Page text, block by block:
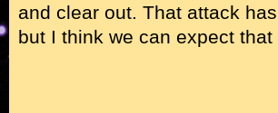
and clear out. That attack
but I think we can expect that